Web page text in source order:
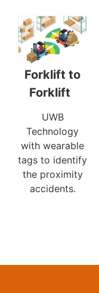
Forklift to
Forklift
UWB
Technology
with wearable
tags to identify
the proximity
accidents.